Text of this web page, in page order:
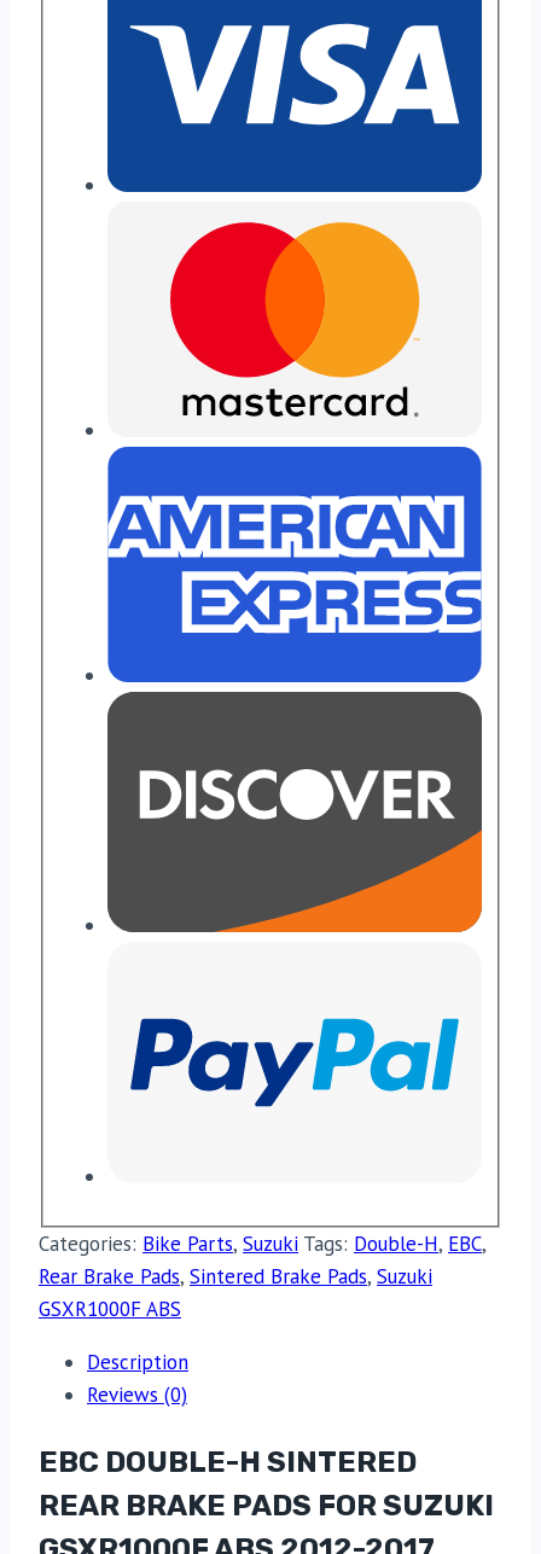
Categories: Bike Parts, Suzuki Tags: Double-H, EBC,
Rear Brake Pads, Sintered Brake Pads, Suzuki
GSXR1000F ABS
Description
Reviews (0)
EBC DOUBLE-H SINTERED
REAR BRAKE PADS FOR SUZUKI